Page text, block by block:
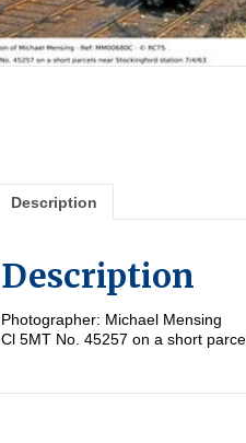
Description
Description
Photographer: Michael Mensing
Cl 5MT No. 45257 on a short